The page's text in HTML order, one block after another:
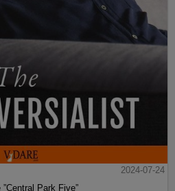
2024-07-24
Park Five”